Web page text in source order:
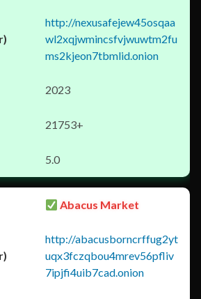
http://nexusafejew45osqaa
wl2xqjwmincsfvjwuwtm2fu
ms2kjeon7tbmlid.onion
2023
21753+
5.0
Abacus Market
http://abacusborncrffug2yt
uqx3fczqbou4mrev56pfliv
7ipjfi4uib7cad.onion